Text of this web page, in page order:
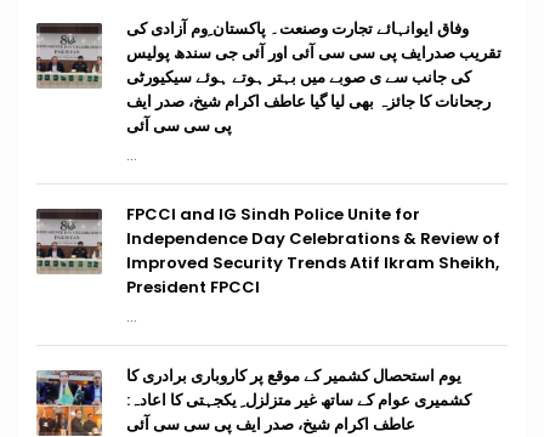
وفاق ایوانہائے تجارت وصنعت۔ پاکستان ِوم آزادی کی
تقریب صدرایف پی سی سی آئی اور آئی جی سندھ پولیس
کی جانب سے ی صوبے میں بہتر ہوتے ہوئے سیکیورٹی
رجحانات کا جائزہ بھی لیا گیا عاطف اکرام شیخ، صدر ایف
پی سی سی آئی
...
FPCCI and IG Sindh Police Unite for
Independence Day Celebrations & Review of
Improved Security Trends Atif Ikram Sheikh,
President FPCCI
...
یوم استحصال کشمیر کے موقع پر کاروباری برادری کا
کشمیری عوام کے ساتھ غیر متزلزل ِ یکجہتی کا اعادہ:
عاطف اکرام شیخ، صدر ایف پی سی سی آئی